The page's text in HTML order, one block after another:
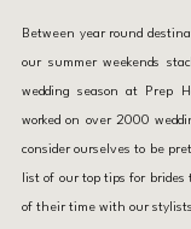
Between year round
our summer weekends
wedding season at Prep
worked on over 2000
consider ourselves to be
list of our top tips for brides
of their time with our